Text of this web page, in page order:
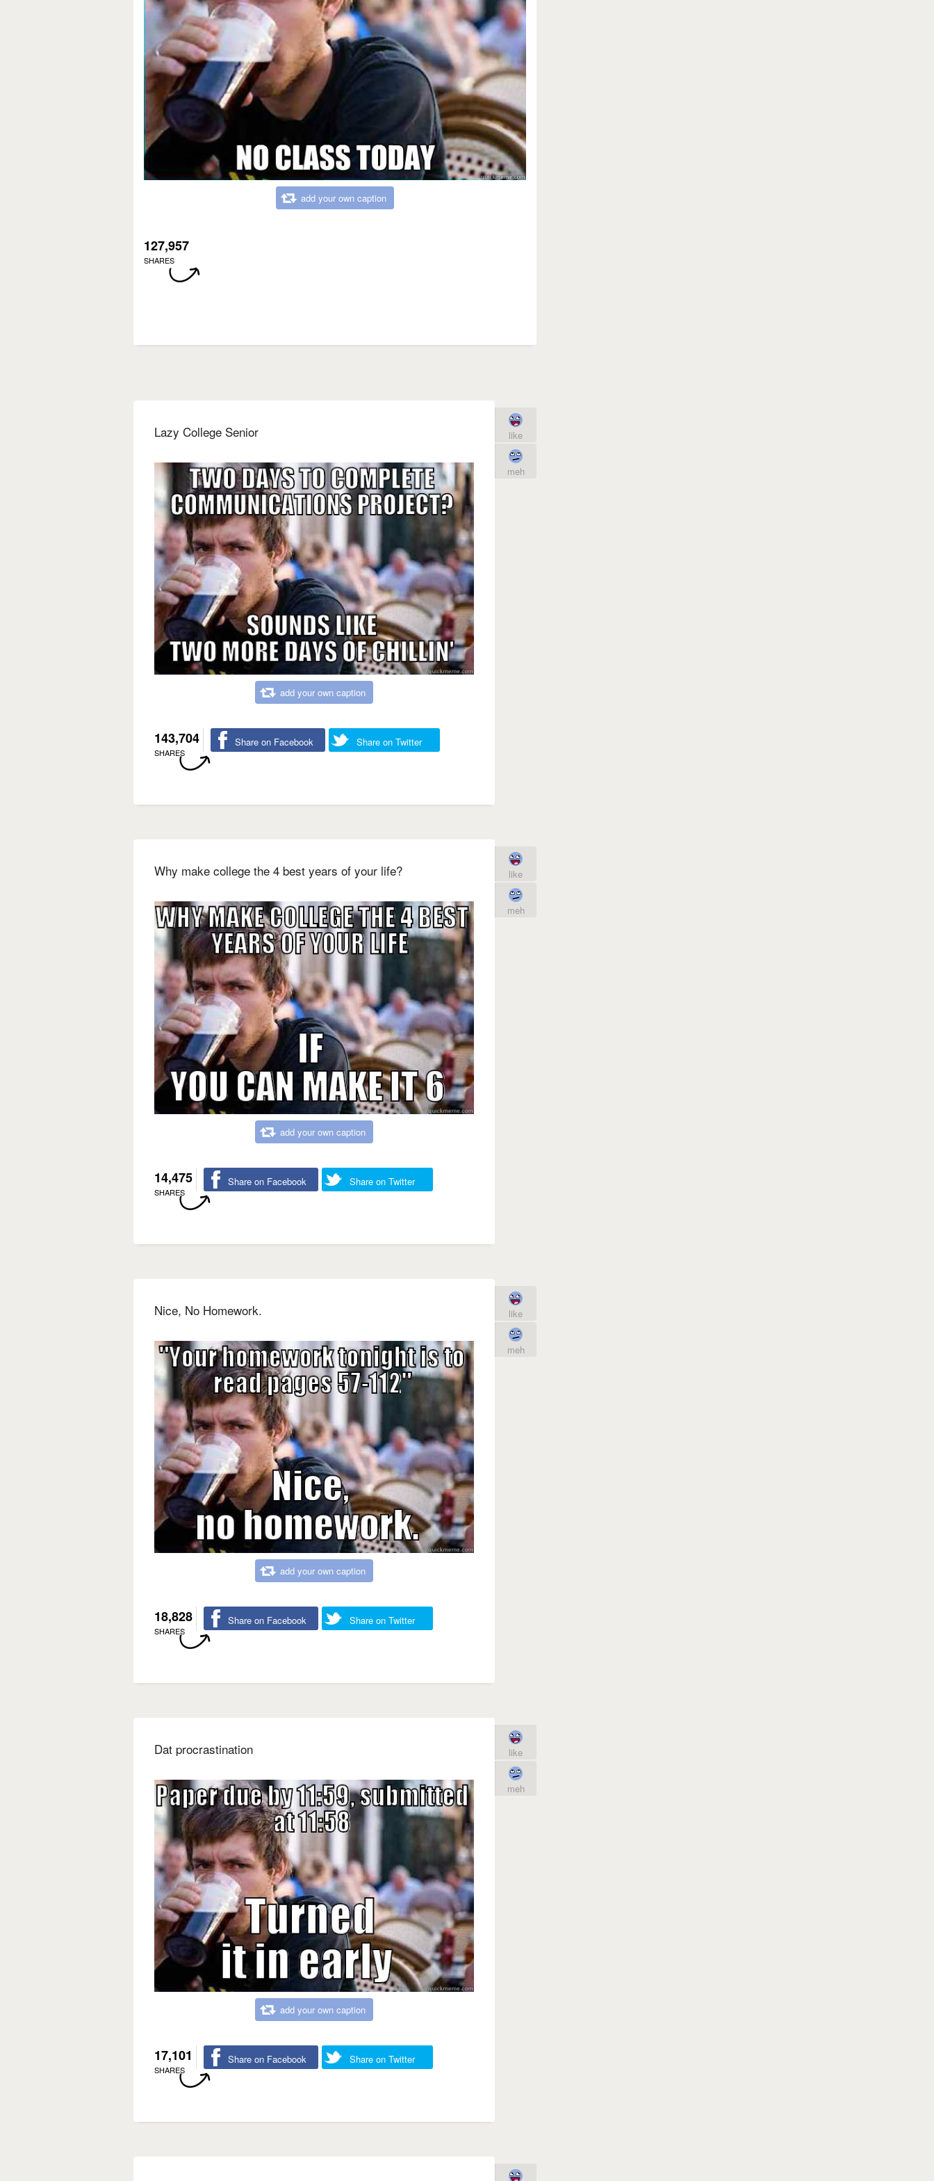
add your own caption
127,957
SHARES
Lazy College Senior
add your own caption
143,704
SHARES
Share on Facebook Share on Twitter
like
meh
Why make college the 4 best years of your life?
add your own caption
14,475
SHARES
Share on Facebook Share on Twitter
like
meh
Nice, No Homework.
add your own caption
18,828
SHARES
Share on Facebook Share on Twitter
like
meh
Dat procrastination
add your own caption
17,101
SHARES
Share on Facebook Share on Twitter
like
meh